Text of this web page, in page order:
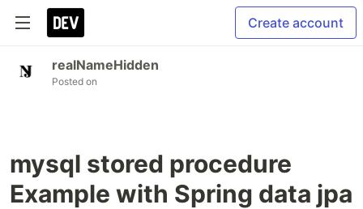
Create account
realNameHidden
Posted on
mysql stored procedure
Example with Spring data jpa